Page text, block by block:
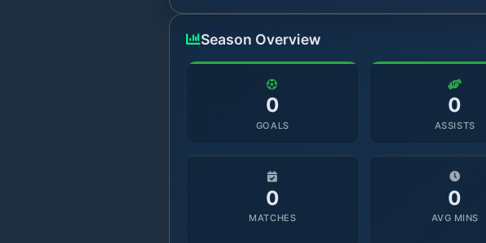
Season Overview
0
GOALS
0
ASSISTS
0
MATCHES
0
AVG MINS